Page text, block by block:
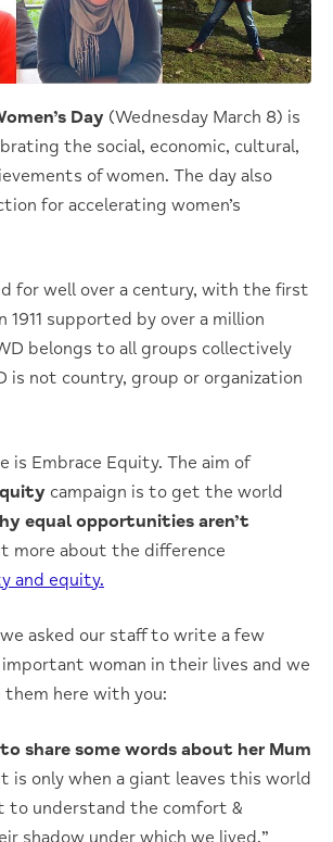
Day (Wednesday March 8) is
the social, economic, cultural,
of women. The day also
for accelerating women’s
for well over a century, with the first
1911 supported by over a million
belongs to all groups collectively
is not country, group or organization
is Embrace Equity. The aim of
campaign is to get the world
equal opportunities aren’t
more about the difference
and equity.
asked our staff to write a few
woman in their lives and we
here with you:
share some words about her Mum
is only when a giant leaves this world
to understand the comfort &
shadow under which we lived.”